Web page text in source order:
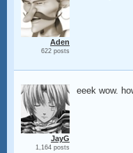
Aden
622 posts
JayG
1,164 posts
eeek wow.